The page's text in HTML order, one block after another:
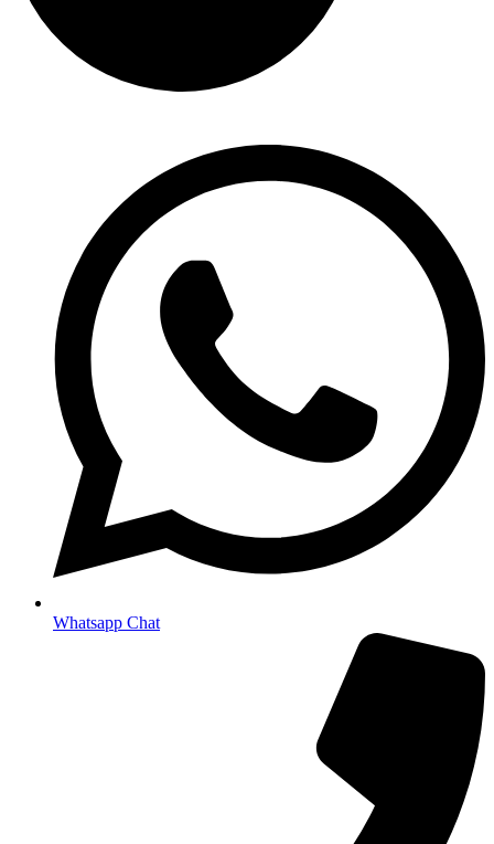
Whatsapp Chat